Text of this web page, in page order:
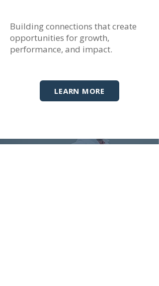
Building connections that create
opportunities for growth,
performance, and impact.
LEARN MORE